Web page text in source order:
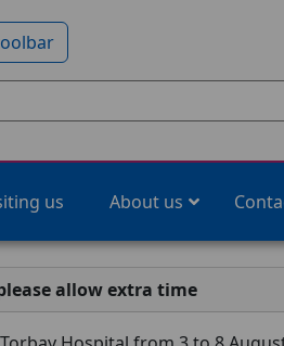
us About us
allow extra time